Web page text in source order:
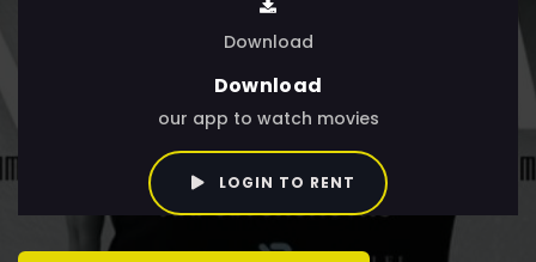
Download
Download
our app to watch movies
LOGIN TO RENT